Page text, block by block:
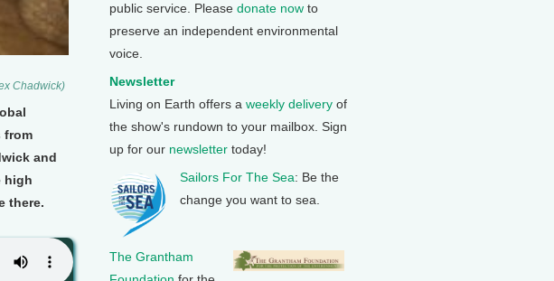
Chadwick)
from
and
high
there.
public service. Please donate now to
preserve an independent environmental
voice.
Newsletter
Living on Earth offers a weekly delivery of
the show's rundown to your mailbox. Sign
up for our newsletter today!
Sailors For The Sea: Be the
change you want to sea.
The Grantham